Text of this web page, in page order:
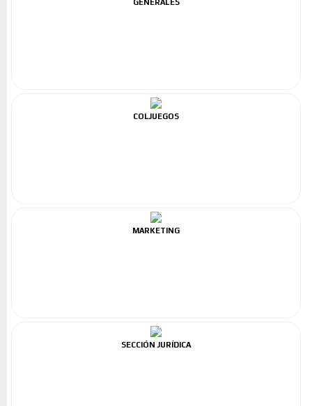
GENERALES
COLJUEGOS
MARKETING
SECCIÓN JURÍDICA